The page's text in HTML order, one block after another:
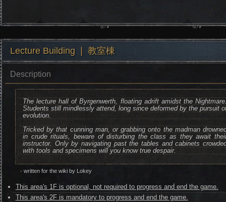
Lecture Building ❘ 教室棟
Description
The lecture hall of Byrgenwerth, floating adrift amidst the
Students still mindlessly attend, long since deformed by the pursuit
evolution.
Tricked by that cunning man, or grabbing onto the madman
in crude rituals, beware of disturbing the class as they await
instructor. Only by navigating past the tables and cabinets
with tools and specimens will you know true despair.
- written for the wiki by Lokey
This area's 1F is optional, not required to progress and end the game.
This area's 2F is mandatory to progress and end the game.